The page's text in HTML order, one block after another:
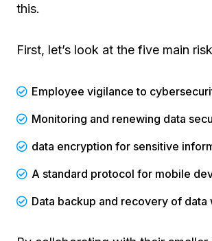
this.
First, let’s look at the five main
Employee vigilance to
Monitoring and renewing data
data encryption for sensitive
A standard protocol for mobile
Data backup and recovery of data